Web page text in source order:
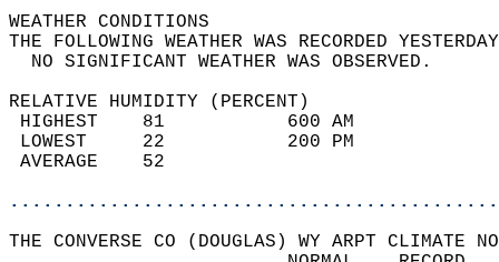
WEATHER
THE FOLLOWING WEATHER WAS
NO SIGNIFICANT
RELATIVE HUMIDITY (PERCENT)
HIGHEST    81
LOWEST     22
THE CONVERSE CO (DOUGLAS) WY ARPT CLIMATE